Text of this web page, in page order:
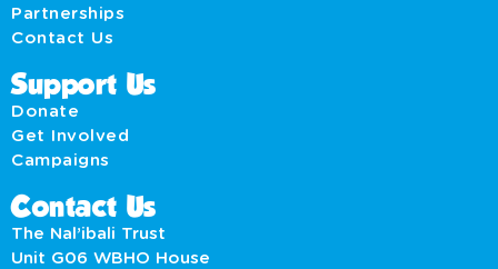
Partnerships
Contact Us
Support Us
Donate
Get Involved
Campaigns
Contact Us
The Nal’ibali Trust
Unit G06 WBHO House